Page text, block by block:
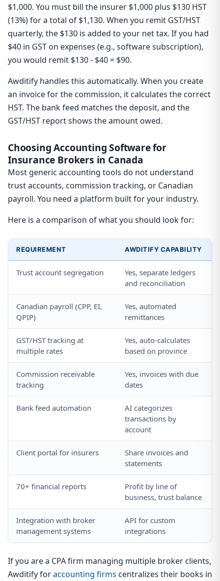
$1,000. You must bill the insurer $1,000 plus $130 HST
(13%) for a total of $1,130. When you remit GST/HST
quarterly, the $130 is added to your net tax. If you had
$40 in GST on expenses (e.g., software subscription),
you would remit $130 - $40 = $90.
Awditify handles this automatically. When you create
an invoice for the commission, it calculates the correct
HST. The bank feed matches the deposit, and the
GST/HST report shows the amount owed.
Choosing Accounting Software for
Insurance Brokers in Canada
Most generic accounting tools do not understand
trust accounts, commission tracking, or Canadian
payroll. You need a platform built for your industry.
Here is a comparison of what you should look for:
REQUIREMENT AWDITIFY CAPABILITY
Trust account segregation
Yes, separate ledgers
and reconciliation
Canadian payroll (CPP, EI,
QPIP)
Yes, automated
remittances
GST/HST tracking at
multiple rates
Yes, auto-calculates
based on province
Commission receivable
tracking
Yes, invoices with due
dates
Bank feed automation
AI categorizes
transactions by
account
Client portal for insurers
Share invoices and
statements
70+ financial reports
Profit by line of
business, trust balance
Integration with broker
management systems
API for custom
integrations
If you are a CPA firm managing multiple broker clients,
Awditify foraccounting firms centralizes their books in